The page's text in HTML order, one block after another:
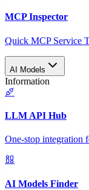
MCP Inspector
Quick MCP Service
AI Models
Information
LLM API Hub
One-stop integration
AI Models Finder